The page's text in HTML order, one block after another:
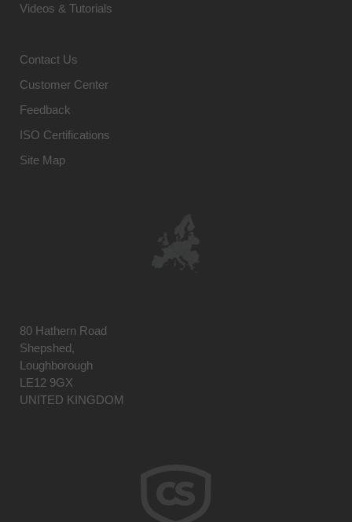
Videos & Tutorials
Contact Us
Customer Center
Feedback
ISO Certifications
Site Map
80 Hathern Road
Shepshed,
Loughborough
LE12 9GX
UNITED KINGDOM